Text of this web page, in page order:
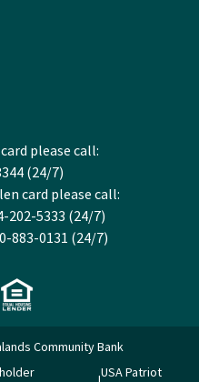
please call:
(24/7)
card please call:
202-5333 (24/7)
883-0131 (24/7)
Community Bank
USA Patriot